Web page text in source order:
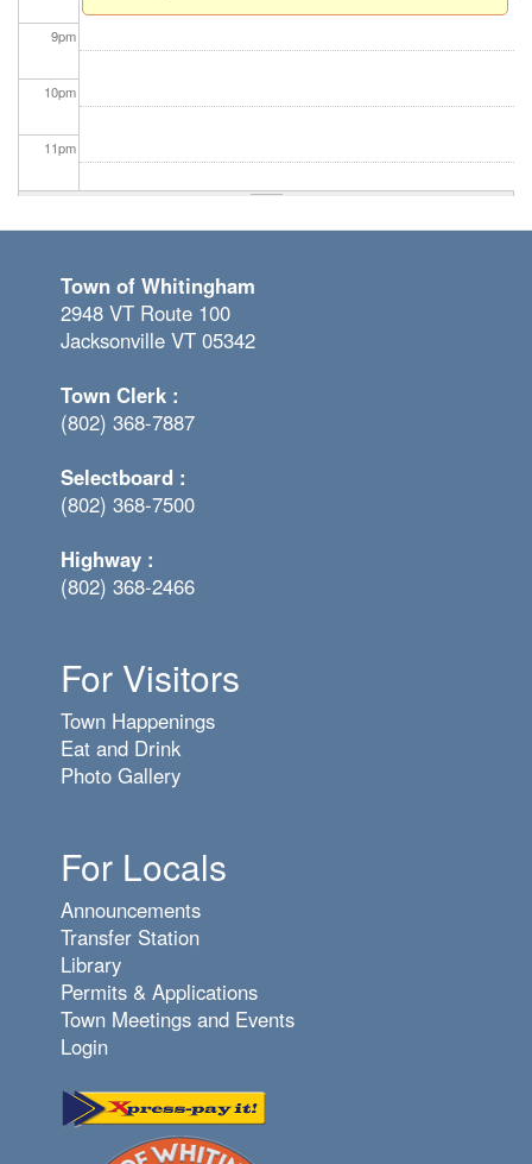
9pm
10pm
11pm
Town of Whitingham
2948 VT Route 100
Jacksonville VT 05342
Town Clerk :
(802) 368-7887
Selectboard :
(802) 368-7500
Highway :
(802) 368-2466
For Visitors
Town Happenings
Eat and Drink
Photo Gallery
For Locals
Announcements
Transfer Station
Library
Permits & Applications
Town Meetings and Events
Login